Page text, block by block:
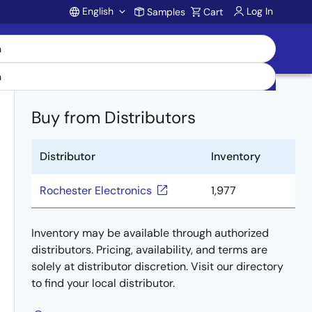
Account
English Samples Cart Log In
Buy from Distributors
Distributor Inventory
Rochester Electronics 1,977
Inventory may be available through authorized
distributors. Pricing, availability, and terms are
solely at distributor discretion. Visit our directory
to find your local distributor.